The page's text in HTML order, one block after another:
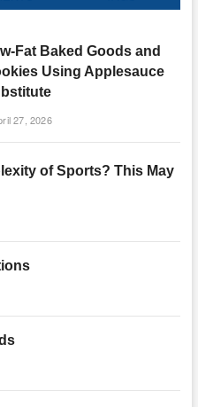
Fat Baked Goods and
Using Applesauce
27, 2026
of Sports? This May